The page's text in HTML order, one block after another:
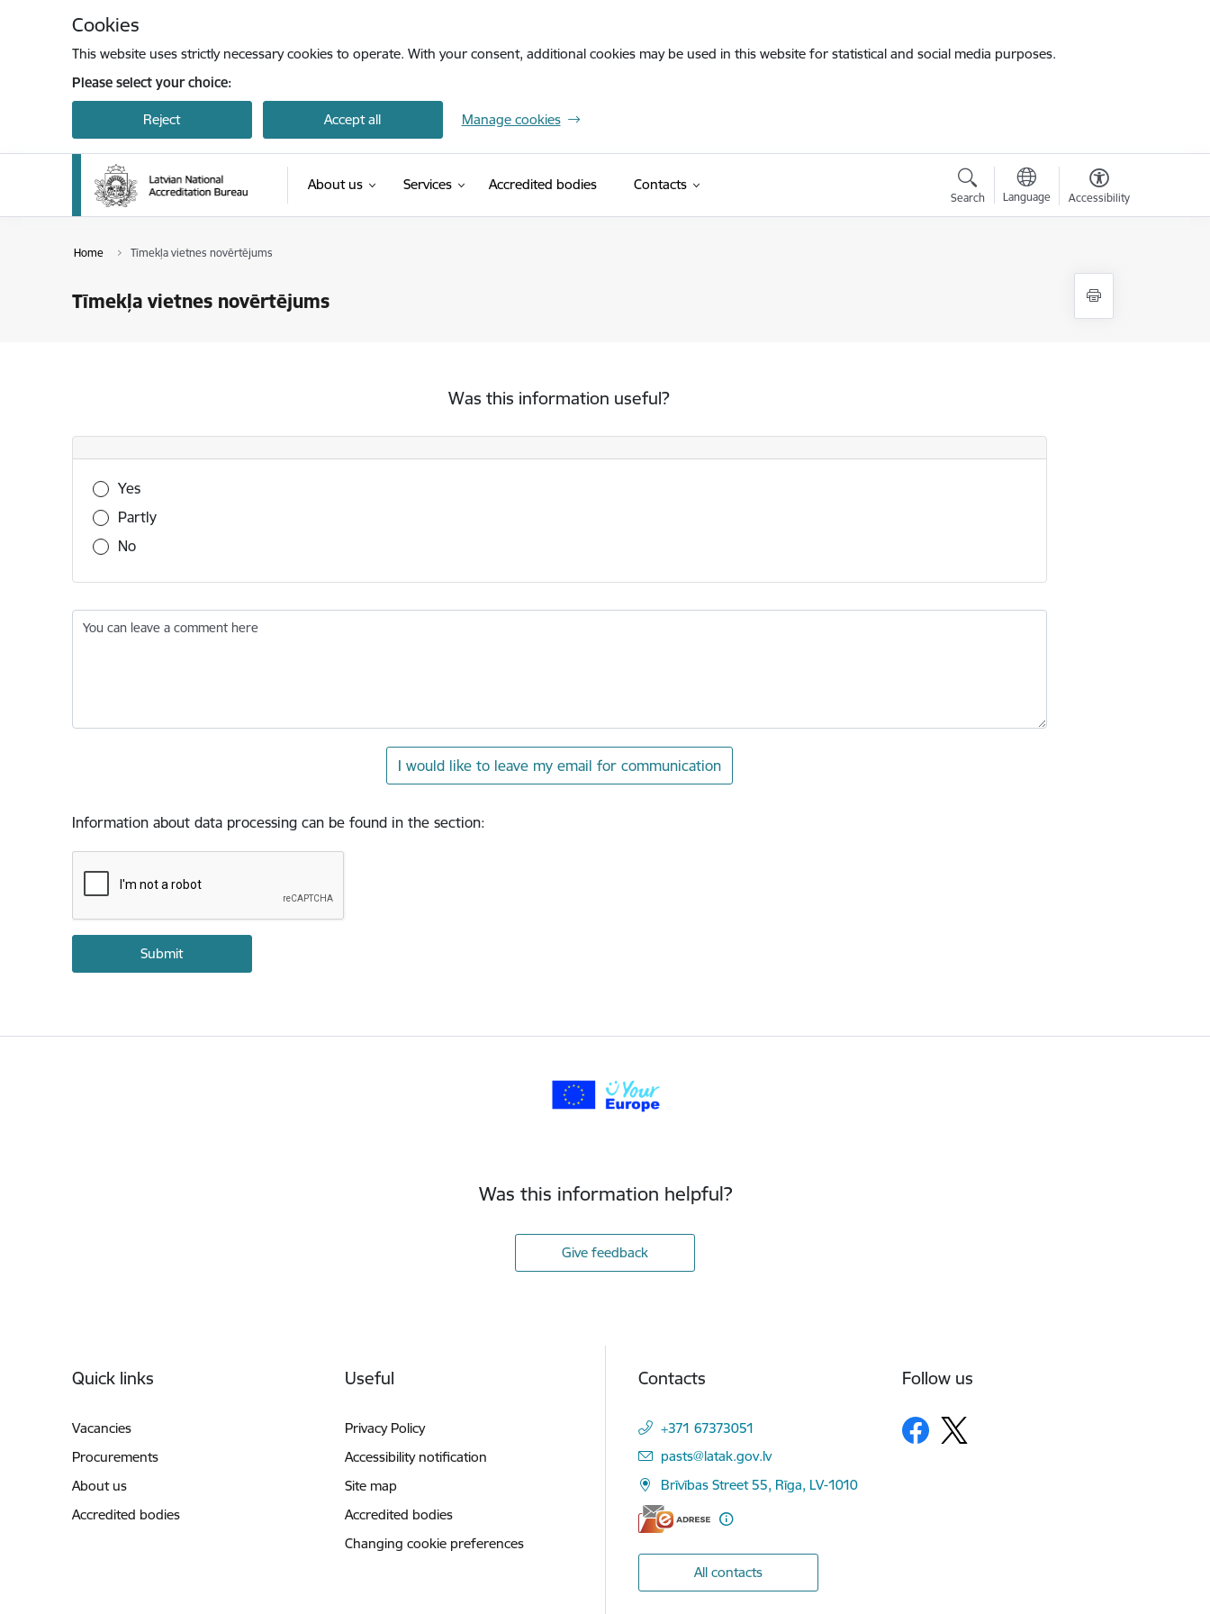
Cookies
This website uses strictly necessary cookies to operate. With your consent, additional cookies may be used in this website for statistical and social media purposes.
Please select your choice:
Reject Accept all Manage cookies
About us Services Accredited bodies Contacts
Search Language Accessibility
Home Tīmekļa vietnes novērtējums
Tīmekļa vietnes novērtējums
Was this information useful?
Was this information useful?
Yes
Partly
No
You can leave a comment here
I would like to leave my email for communication
Information about data processing can be found in the section:
Was this information helpful?
Give feedback
Quick links
Vacancies
Procurements
About us
Accredited bodies
Useful
Privacy Policy
Accessibility notification
Site map
Accredited bodies
Changing cookie preferences
Contacts
+371 67373051
E-mail:
pasts@latak.gov.lv
Brīvības Street 55, Rīga, LV-1010
All contacts
Follow us